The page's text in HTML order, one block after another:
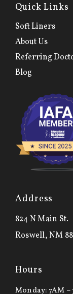
Quick Links
Soft Liners
About Us
Referring
Blog
Address
824 N Main St.
Roswell, NM
Hours
Monday: 7AM –